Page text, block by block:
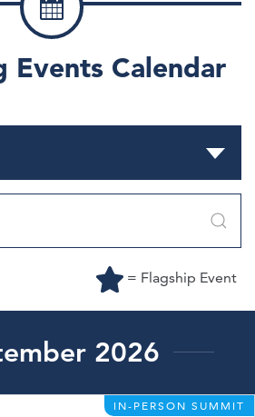
Events Calendar
= Flagship Event
2026
IN-PERSON SUMMIT